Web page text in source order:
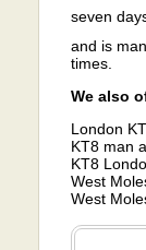
seven
and is
times.
We also
London
KT8 man
KT8
West
West